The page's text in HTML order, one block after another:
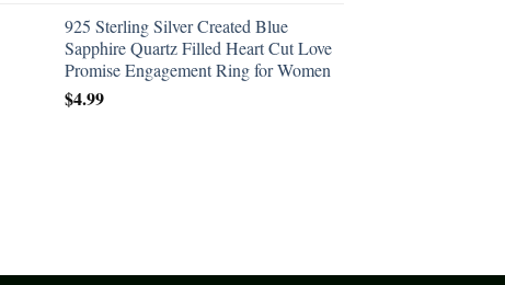
925 Sterling Silver Created Blue
Sapphire Quartz Filled Heart Cut Love
Promise Engagement Ring for Women
$4.99